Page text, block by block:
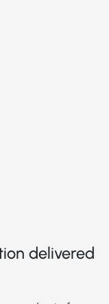
delivered